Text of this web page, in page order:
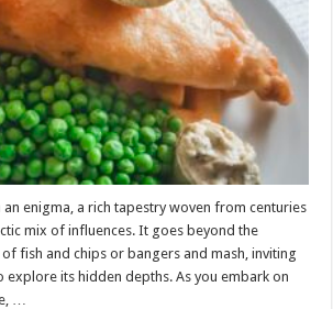
enigma, a rich tapestry woven from centuries
mix of influences. It goes beyond the
fish and chips or bangers and mash, inviting
its hidden depths. As you embark on
…